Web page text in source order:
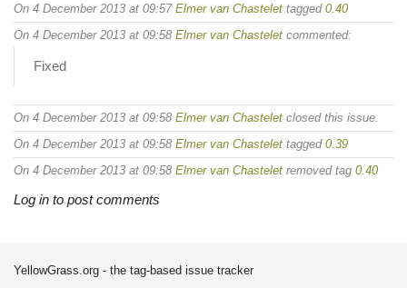
On 4 December 2013 at 09:57 Elmer van Chastelet tagged 0.40
On 4 December 2013 at 09:58 Elmer van Chastelet commented:
Fixed
On 4 December 2013 at 09:58 Elmer van Chastelet closed this issue.
On 4 December 2013 at 09:58 Elmer van Chastelet tagged 0.39
On 4 December 2013 at 09:58 Elmer van Chastelet removed tag 0.40
Log in to post comments
YellowGrass.org - the tag-based issue tracker